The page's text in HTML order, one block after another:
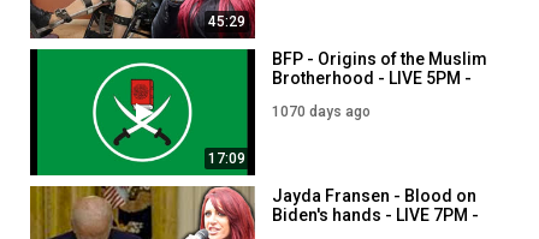
45:29
17:09
BFP - Origins of the Muslim
Brotherhood - LIVE 5PM -
1070 days ago
Jayda Fransen - Blood on
Biden's hands - LIVE 7PM -